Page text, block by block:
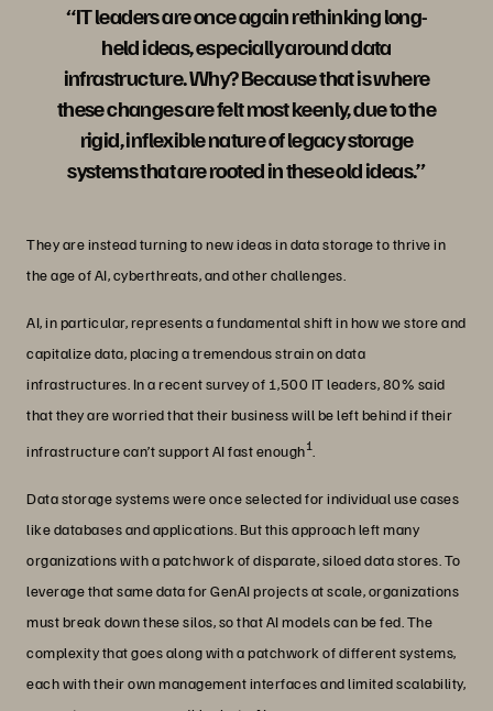
“IT leaders are once again rethinking long-
held ideas, especially around data
infrastructure. Why? Because that is where
these changes are felt most keenly, due to the
rigid, inflexible nature of legacy storage
systems that are rooted in these old ideas.”
They are instead turning to new ideas in data storage to thrive in
the age of AI, cyberthreats, and other challenges.
AI, in particular, represents a fundamental shift in how we store and
capitalize data, placing a tremendous strain on data
infrastructures. In a recent survey of 1,500 IT leaders, 80% said
that they are worried that their business will be left behind if their
infrastructure can’t support AI fast enough1
Data storage systems were once selected for individual use cases
like databases and applications. But this approach left many
organizations with a patchwork of disparate, siloed data stores. To
leverage that same data for GenAI projects at scale, organizations
must break down these silos, so that AI models can be fed. The
complexity that goes along with a patchwork of different systems,
each with their own management interfaces and limited scalability,